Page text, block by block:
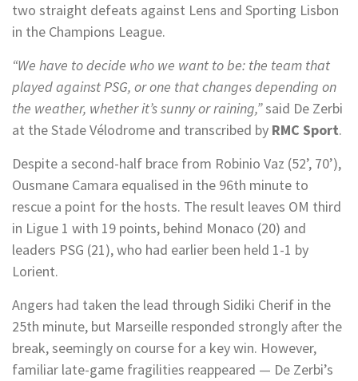
two straight defeats against Lens and Sporting Lisbon
in the Champions League.
“We have to decide who we want to be: the team that
played against PSG, or one that changes depending on
the weather, whether it’s sunny or raining,”said De Zerbi
at the Stade Vélodrome and transcribed by RMC Sport.
Despite a second-half brace from Robinio Vaz (52’, 70’),
Ousmane Camara equalised in the 96th minute to
rescue a point for the hosts. The result leaves OM third
in Ligue 1 with 19 points, behind Monaco (20) and
leaders PSG (21), who had earlier been held 1-1 by
Lorient.
Angers had taken the lead through Sidiki Cherif in the
25th minute, but Marseille responded strongly after the
break, seemingly on course for a key win. However,
familiar late-game fragilities reappeared — De Zerbi’s